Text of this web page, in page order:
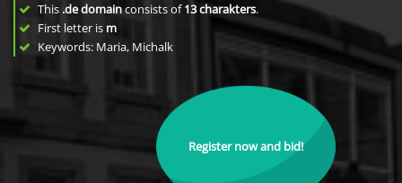
This .de domainconsists of13charakters.
First letter is m
Keywords: Maria, Michalk
Register now and bid!